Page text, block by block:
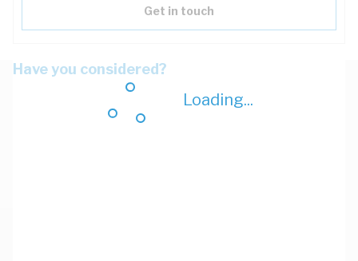
Loading...
Get in touch
Have you considered?